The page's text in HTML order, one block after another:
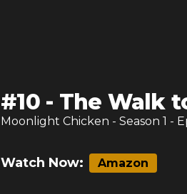
#10- The Walk
Moonlight Chicken - Season 1 -
Watch Now: Amazon